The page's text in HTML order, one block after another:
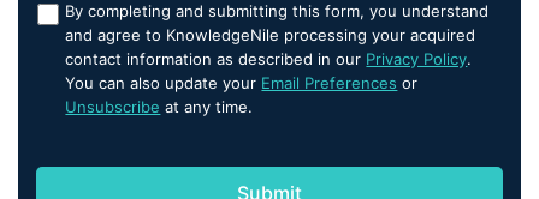
By completing and submitting this form, you understand
and agree to KnowledgeNile processing your acquired
contact information as described in our Privacy Policy.
You can also update your Email Preferences or
Unsubscribe at any time.